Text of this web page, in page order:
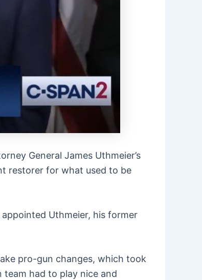
General James Uthmeier’s
restorer for what used to be
Uthmeier, his former
pro-gun changes, which took
team had to play nice and